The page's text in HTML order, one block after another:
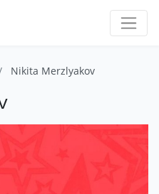
Nikita Merzlyakov